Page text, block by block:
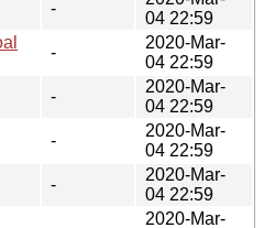
-
04 22:59
-
2020-Mar-
04 22:59
-
2020-Mar-
04 22:59
-
2020-Mar-
04 22:59
-
2020-Mar-
04 22:59
2020-Mar-